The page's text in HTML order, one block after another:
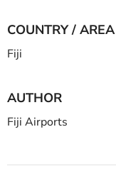
COUNTRY / AREA
Fiji
AUTHOR
Fiji Airports